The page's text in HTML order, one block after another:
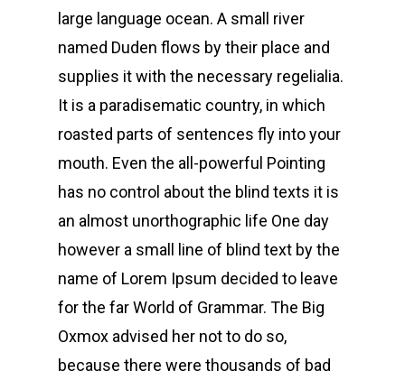
large language ocean. A small river
named Duden flows by their place and
supplies it with the necessary regelialia.
It is a paradisematic country, in which
roasted parts of sentences fly into your
mouth. Even the all-powerful Pointing
has no control about the blind texts it is
an almost unorthographic life One day
however a small line of blind text by the
name of Lorem Ipsum decided to leave
for the far World of Grammar. The Big
Oxmox advised her not to do so,
because there were thousands of bad